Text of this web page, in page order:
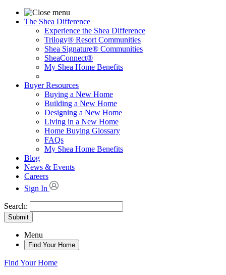
The Shea Difference
Experience the Shea Difference
Trilogy® Resort Communities
Shea Signature® Communities
SheaConnect®
My Shea Home Benefits
Buyer Resources
Buying a New Home
Building a New Home
Designing a New Home
Living in a New Home
Home Buying Glossary
FAQs
My Shea Home Benefits
Blog
News & Events
Careers
Sign In
Search:
Submit
Menu
Find Your Home
Find Your Home